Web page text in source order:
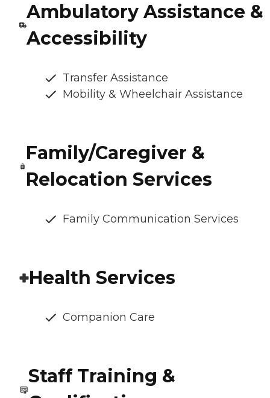
Ambulatory Assistance &
Accessibility
Transfer Assistance
Mobility & Wheelchair Assistance
Family/Caregiver &
Relocation Services
Family Communication Services
Health Services
Companion Care
Staff Training &